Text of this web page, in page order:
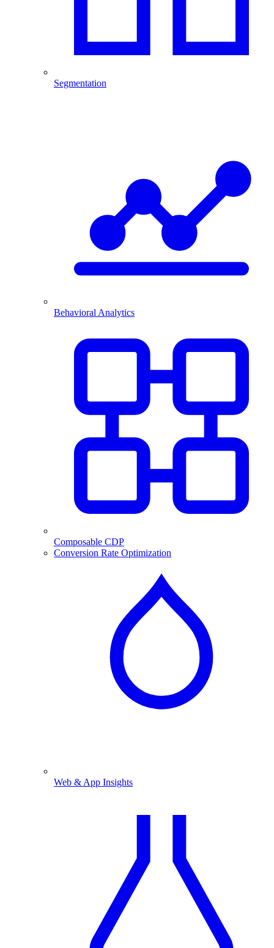
Segmentation
Behavioral Analytics
Composable CDP
Conversion Rate Optimization
Web & App Insights